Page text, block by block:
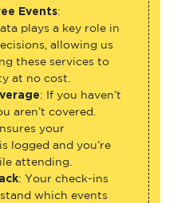
Events:
plays a key role in
allowing us
these services to
at no cost.
: If you haven’t
aren’t covered.
your
logged and you’re
attending.
: Your check-ins
which events